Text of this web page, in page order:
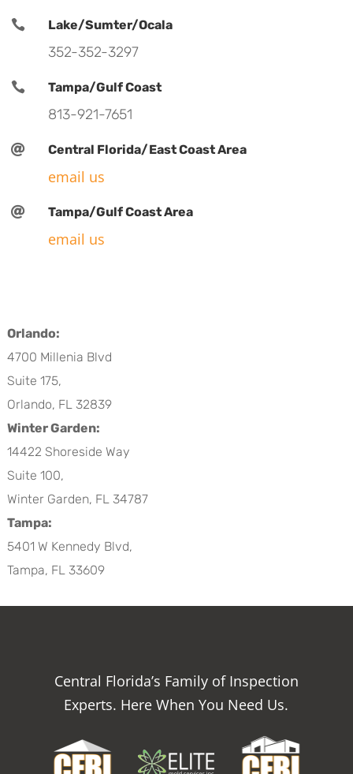
 Lake/Sumter/Ocala
352-352-3297
 Tampa/Gulf Coast
813-921-7651
 Central Florida/East Coast Area
email us
 Tampa/Gulf Coast Area
email us
Orlando:
4700 Millenia Blvd
Suite 175,
Orlando, FL 32839
Winter Garden:
14422 Shoreside Way
Suite 100,
Winter Garden, FL 34787
Tampa:
5401 W Kennedy Blvd,
Tampa, FL 33609
Central Florida’s Family of Inspection
Experts. Here When You Need Us.